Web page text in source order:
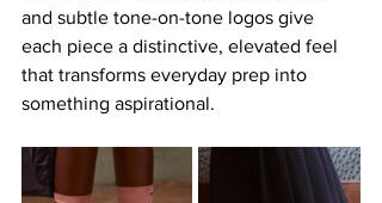
and subtle tone-on-tone logos give
each piece a distinctive, elevated feel
that transforms everyday prep into
something aspirational.